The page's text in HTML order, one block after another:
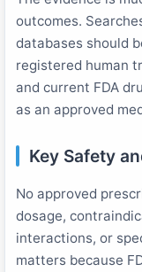
outcomes.
databases should
registered human
and current FDA
as an approved
Key Safety
No approved
dosage,
interactions, or
matters because